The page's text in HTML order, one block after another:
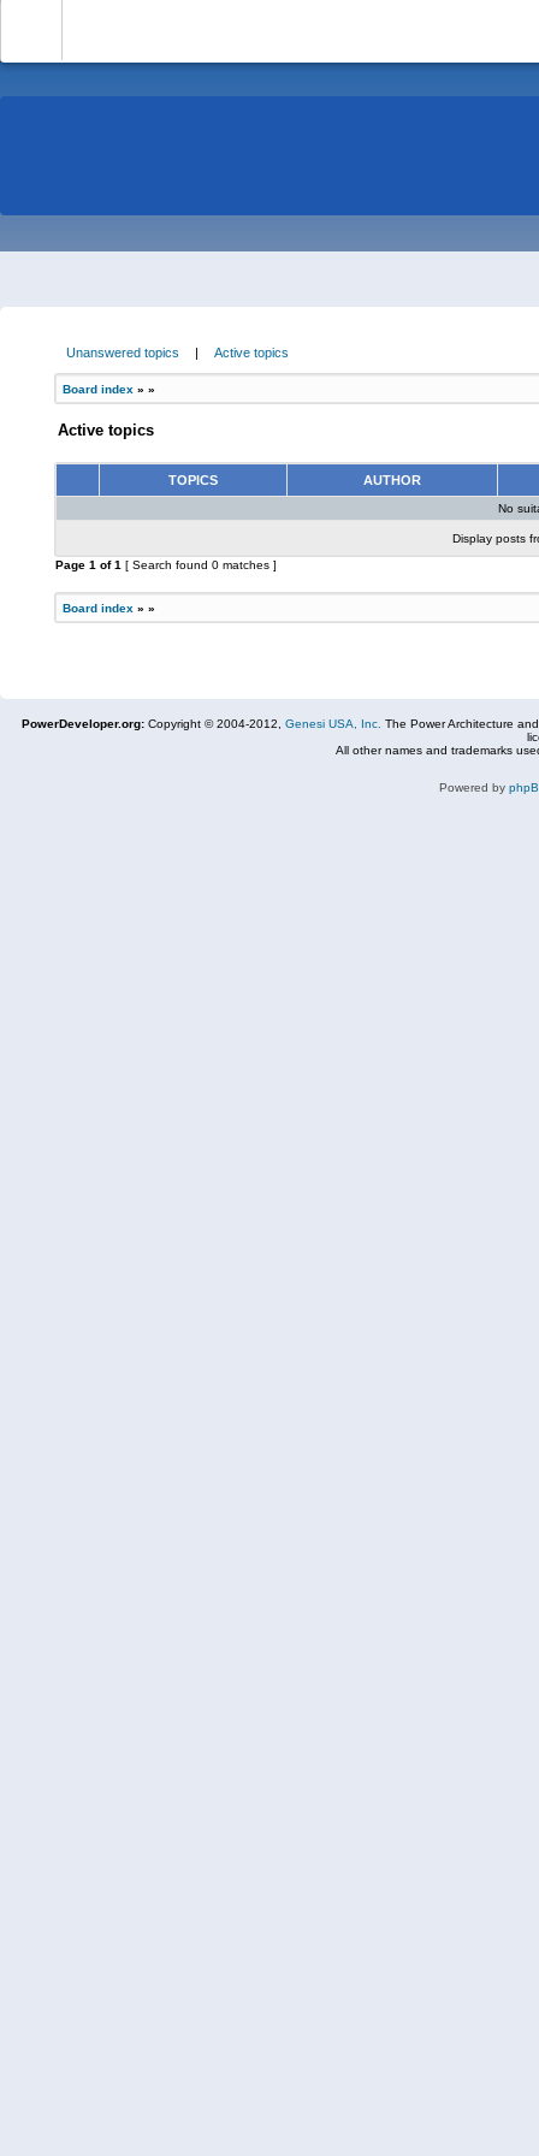
Unanswered topics | Active topics
Board index » »
Active topics
TOPICS AUTHOR
No
Display posts
Page 1 of1 [ Search found 0 matches ]
Board index » »
PowerDeveloper.org: Copyright © 2004-2012, Genesi USA, Inc. The Power Architecture
All other names and trademarks
Powered by